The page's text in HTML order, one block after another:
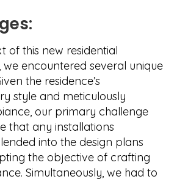
of this new residential
we encountered several unique
the residence’s
style and meticulously
our primary challenge
that any installations
into the design plans
the objective of crafting
Simultaneously, we had to